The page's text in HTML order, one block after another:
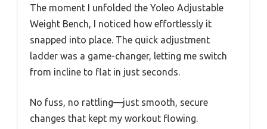
The moment I unfolded the Yoleo Adjustable
Weight Bench, I noticed how effortlessly it
snapped into place. The quick adjustment
ladder was a game-changer, letting me switch
from incline to flat in just seconds.
No fuss, no rattling—just smooth, secure
changes that kept my workout flowing.